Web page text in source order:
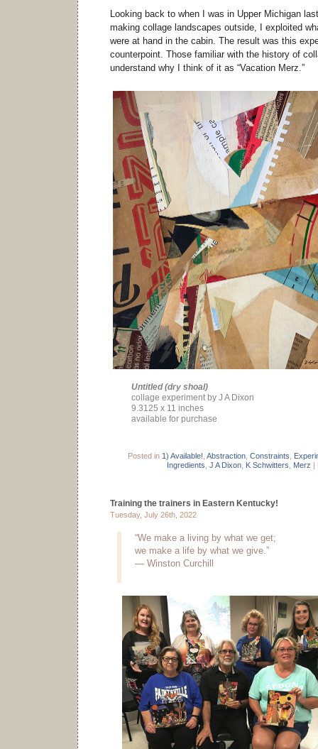
Looking back to when I was in Upper Michigan
making collage landscapes outside, I exploited
were at hand in the cabin. The result was this
counterpoint. Those familiar with the history of
understand why I think of it as “Vacation Merz.”
Untitled (dry shoal)
collage experiment by J A Dixon
9.3125 x 11 inches
available for purchase
Posted in 1) Available! Abstraction, Constraints
Ingredients J A Dixon, K Schwitters Merz |
Training the trainers in Eastern Kentucky!
Tuesday, July 26th, 2022
“We make a living by what we get;
we make a life by what we give.”
— Winston Curchill